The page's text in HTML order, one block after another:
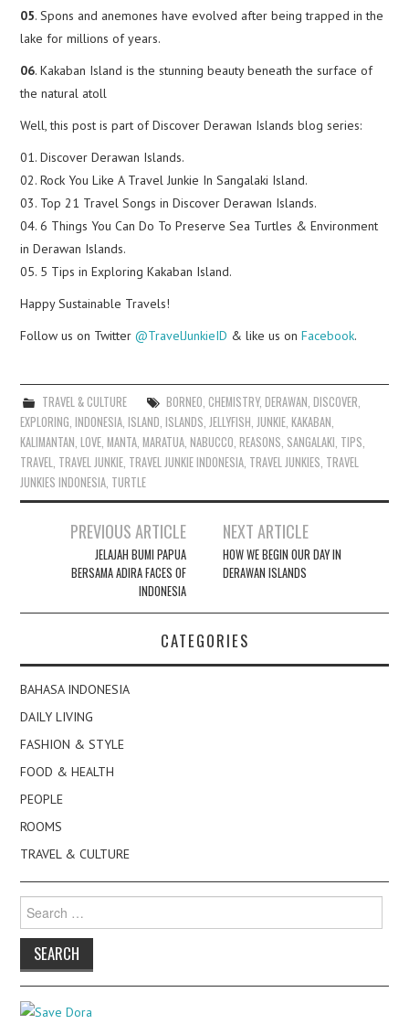
05. Spons and anemones have evolved after being trapped in the
lake for millions of years.
06. Kakaban Island is the stunning beauty beneath the surface of
the natural atoll
Well, this post is part of Discover Derawan Islands blog series:
01. Discover Derawan Islands.
02. Rock You Like A Travel Junkie In Sangalaki Island.
03. Top 21 Travel Songs in Discover Derawan Islands.
04. 6 Things You Can Do To Preserve Sea Turtles & Environment
in Derawan Islands.
05. 5 Tips in Exploring Kakaban Island.
Happy Sustainable Travels!
Follow us on Twitter@TravelJunkieID & like us onFacebook.
TRAVEL & CULTURE BORNEO CHEMISTRY, DERAWAN DISCOVER
EXPLORING ,INDONESIA ,ISLAND ,ISLANDS JELLYFISH JUNKIE ,KAKABAN
KALIMANTAN ,LOVE ,MANTA ,MARATUA ,NABUCCO ,REASONS SANGALAKI TIPS
TRAVEL TRAVEL JUNKIE TRAVEL JUNKIE INDONESIA TRAVEL JUNKIES TRAVEL
JUNKIES INDONESIA TURTLE
navigation
PREVIOUS ARTICLE
JELAJAH BUMI PAPUA
BERSAMA ADIRA FACES OF
INDONESIA
NEXT ARTICLE
HOW WE BEGIN OUR DAY IN
DERAWAN ISLANDS
CATEGORIES
BAHASA INDONESIA
DAILY LIVING
FASHION & STYLE
FOOD & HEALTH
PEOPLE
ROOMS
TRAVEL & CULTURE
for: